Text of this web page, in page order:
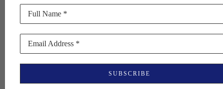
Full Name *
Email Address *
SUBSCRIBE